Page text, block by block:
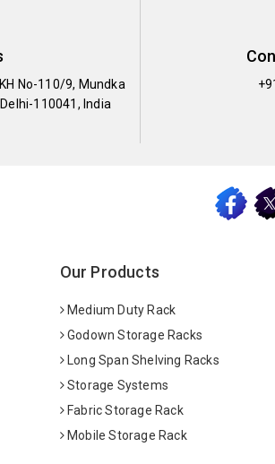
No-110/9, Mundka
110041, India
Our Products
Medium Duty Rack
Godown Storage Racks
Long Span Shelving Racks
Storage Systems
Fabric Storage Rack
Mobile Storage Rack